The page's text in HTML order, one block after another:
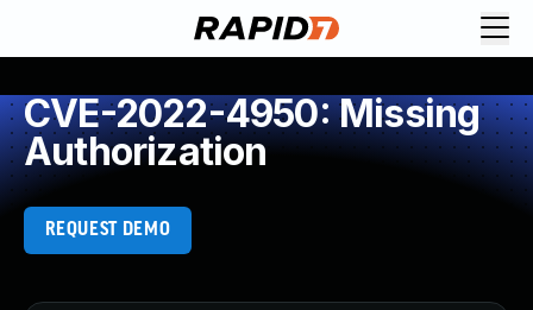
CVE-2022-4950: Missing
Authorization
REQUEST DEMO